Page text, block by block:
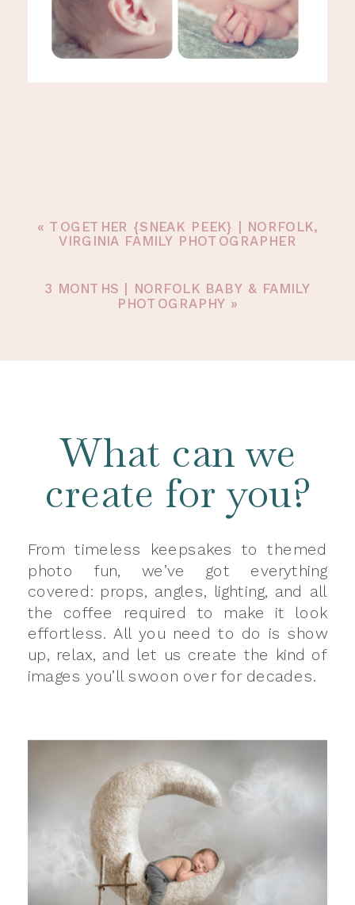
« TOGETHER {SNEAK PEEK} | NORFOLK,
VIRGINIA FAMILY PHOTOGRAPHER
3 MONTHS | NORFOLK BABY & FAMILY
PHOTOGRAPHY »
What can we
create for you?
From timeless keepsakes to themed
photo fun, we’ve got everything
covered: props, angles, lighting, and all
the coffee required to make it look
effortless. All you need to do is show
up, relax, and let us create the kind of
images you’ll swoon over for decades.